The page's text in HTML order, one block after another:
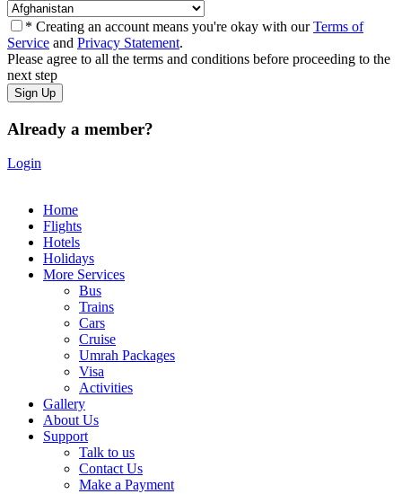
* Creating an account means you're okay with ourTerms of
Service and Privacy Statement.
Please agree to all the terms and conditions before proceeding to the
next step
Already a member?
Login
Home
Flights
Hotels
Holidays
More Services
Bus
Trains
Cars
Cruise
Umrah Packages
Visa
Activities
Gallery
About Us
Support
Talk to us
Contact Us
Make a Payment